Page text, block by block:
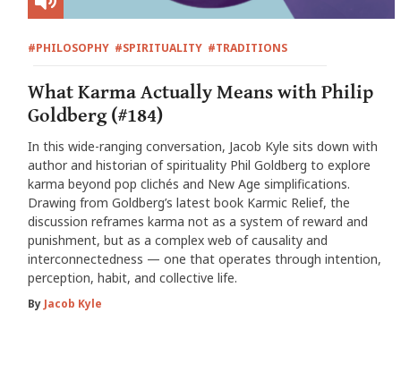
#PHILOSOPHY #SPIRITUALITY #TRADITIONS
What Karma Actually Means with Philip
Goldberg (#184)
In this wide-ranging conversation, Jacob Kyle sits down with
author and historian of spirituality Phil Goldberg to explore
karma beyond pop clichés and New Age simplifications.
Drawing from Goldberg’s latest book Karmic Relief, the
discussion reframes karma not as a system of reward and
punishment, but as a complex web of causality and
interconnectedness — one that operates through intention,
perception, habit, and collective life.
By Jacob Kyle